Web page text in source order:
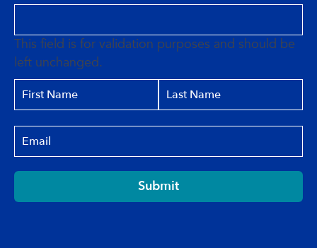
This field is for validation purposes and should be
left unchanged.
Submit